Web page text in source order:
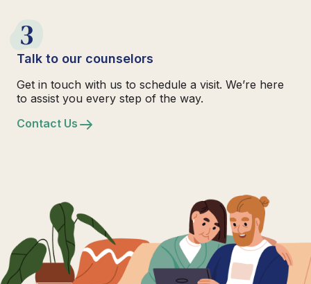
3
Talk to our counselors
Get in touch with us to schedule a visit. We’re here
to assist you every step of the way.
Contact Us